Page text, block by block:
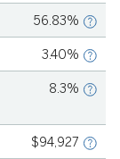
56.83%
3.40%
2023
8.3%
$94,927